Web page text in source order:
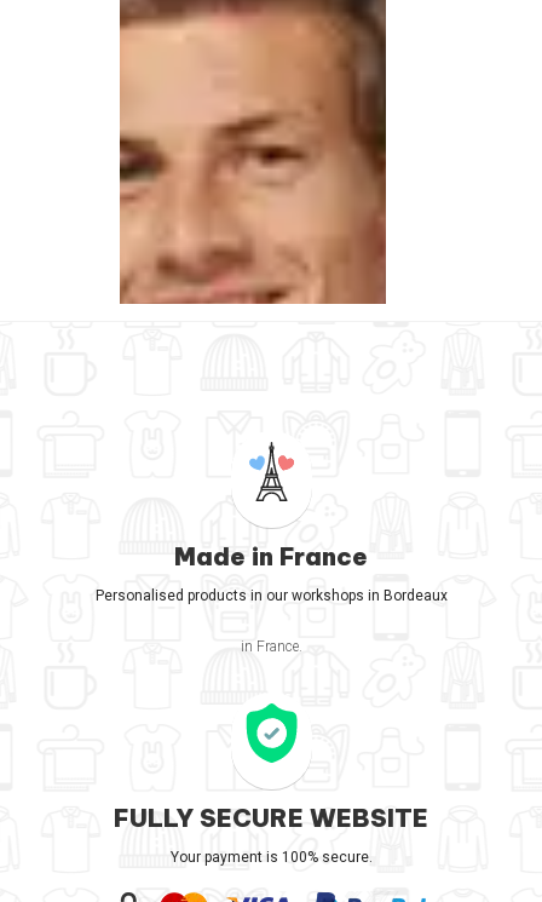
Made in France
Personalised products in our workshops in Bordeaux
in France.
FULLY SECURE WEBSITE
Your payment is 100% secure.